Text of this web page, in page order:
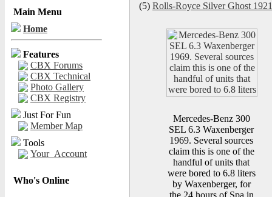
Main Menu
Home
Features
CBX Forums
CBX Technical
Photo Gallery
CBX Registry
Just For Fun
Member Map
Tools
Your_Account
Who's Online
(5) Rolls-Royce Silver Ghost 1921
Mercedes-Benz 300
SEL 6.3 Waxenberger
1969. Several sources
claim this is one of the
handful of units that
were bored to 6.8 liters
by Waxenberger, for
the 24 hours of Spa in